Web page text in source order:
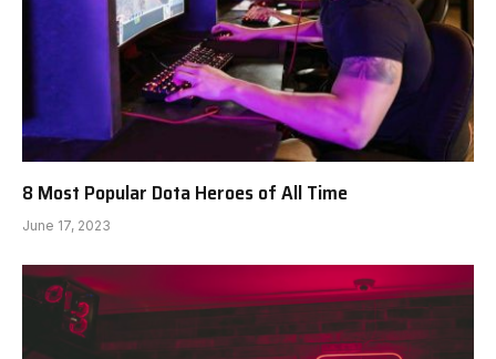
8 Most Popular Dota Heroes of All Time
June 17, 2023